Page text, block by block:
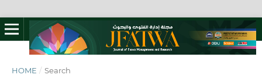
HOME / Search